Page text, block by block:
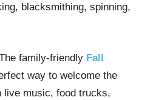
blacksmithing, spinning,
family-friendly Fall
way to welcome the
live music, food trucks,